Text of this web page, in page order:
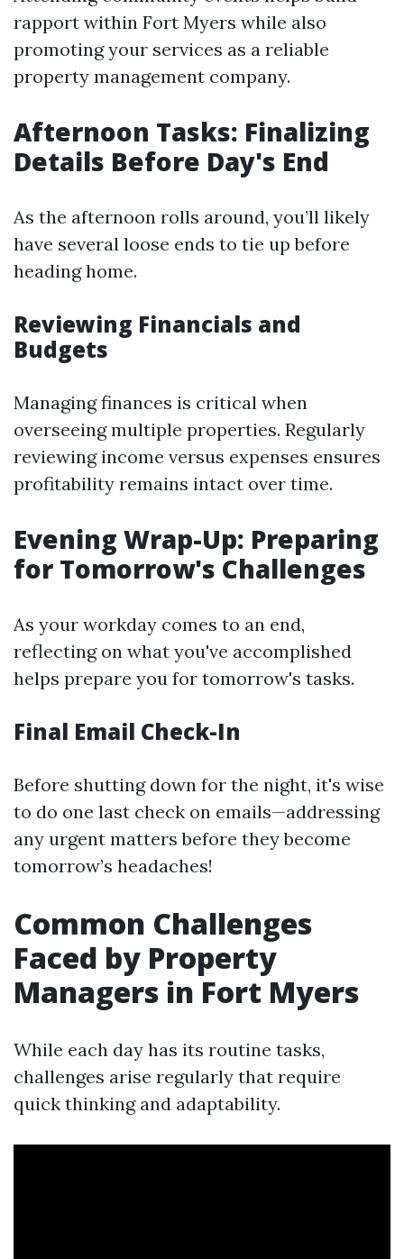
rapport within Fort Myers while also
promoting your services as a reliable
property management company.
Afternoon Tasks: Finalizing
Details Before Day's End
As the afternoon rolls around, you’ll likely
have several loose ends to tie up before
heading home.
Reviewing Financials and
Budgets
Managing finances is critical when
overseeing multiple properties. Regularly
reviewing income versus expenses ensures
profitability remains intact over time.
Evening Wrap-Up: Preparing
for Tomorrow's Challenges
As your workday comes to an end,
reflecting on what you've accomplished
helps prepare you for tomorrow's tasks.
Final Email Check-In
Before shutting down for the night, it's wise
to do one last check on emails—addressing
any urgent matters before they become
tomorrow’s headaches!
Common Challenges
Faced by Property
Managers in Fort Myers
While each day has its routine tasks,
challenges arise regularly that require
quick thinking and adaptability.